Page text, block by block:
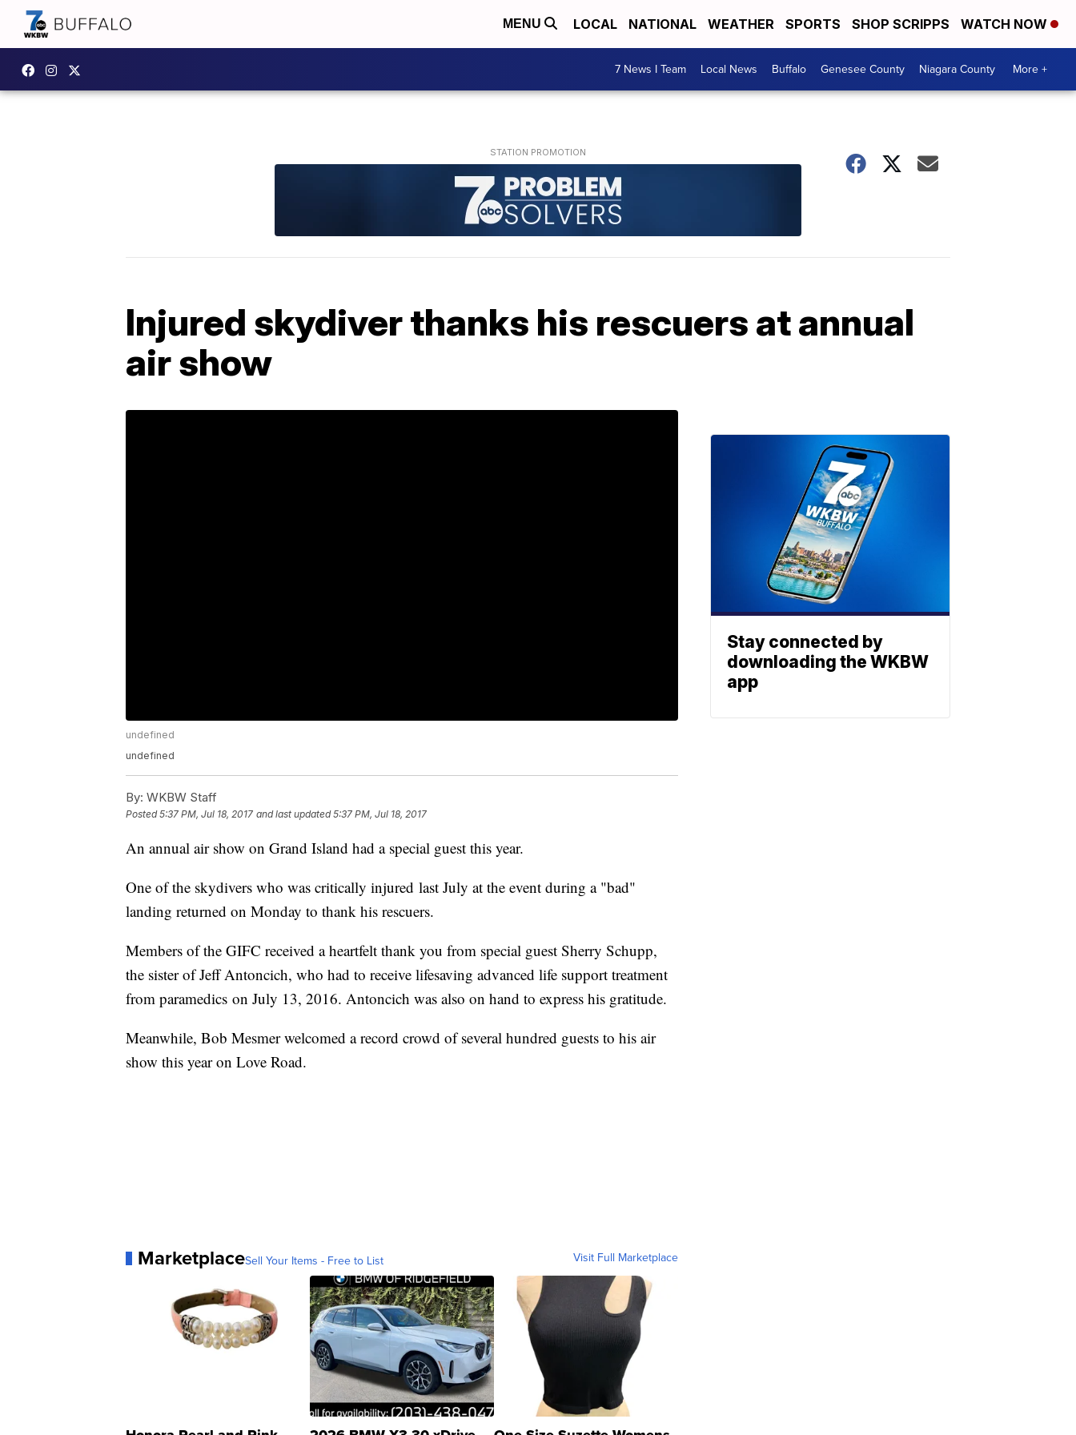
MENU LOCAL NATIONAL WEATHER SPORTS SHOP SCRIPPS WATCH NOW
7 News I Team Local News Buffalo Genesee County Niagara County More +
Injured skydiver thanks his rescuers at annual
air show
undefined
undefined
By: WKBW Staff
Posted5:37 PM, Jul 18, 2017 and last updated 5:37 PM, Jul 18, 2017
An annual air show on Grand Island had a special guest this year.
One of the skydivers who was critically injured last July at the event during a "bad"
landing returned on Monday to thank his rescuers.
Members of the GIFC received a heartfelt thank you from special guest Sherry Schupp,
the sister of Jeff Antoncich, who had to receive lifesaving advanced life support treatment
from paramedics on July 13, 2016. Antoncich was also on hand to express his gratitude.
Meanwhile, Bob Mesmer welcomed a record crowd of several hundred guests to his air
show this year on Love Road.
MarketplaceSell Your Items - Free to List Visit Full Marketplace
Stay connected by
downloading the WKBW
app